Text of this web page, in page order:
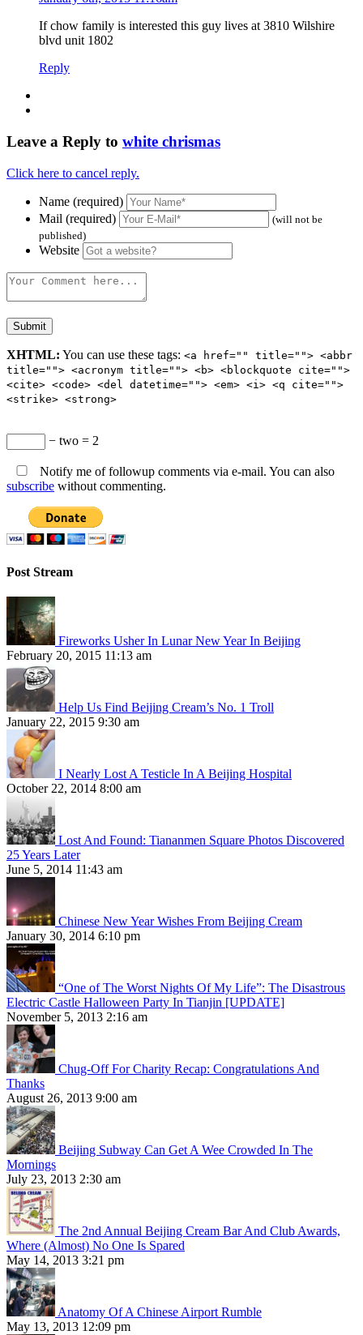
If chow family is interested this guy lives at 3810 Wilshire
blvd unit 1802
Reply
Leave a Reply to white chrismas
Click here to cancel reply.
Name (required)
Mail (required)
(will not be
published)
Website
XHTML: You can use these tags: <a href="" title=""> <abbr
title=""> <acronym title=""> <b> <blockquote cite="">
<cite> <code> <del datetime=""> <em> <i> <q cite="">
<strike> <strong>
− two = 2
Notify me of followup comments via e-mail. You can also
subscribe without commenting.
Post Stream
Fireworks Usher In Lunar New Year In Beijing
February 20, 2015 11:13 am
Help Us Find Beijing Cream’s No. 1 Troll
January 22, 2015 9:30 am
I Nearly Lost A Testicle In A Beijing Hospital
October 22, 2014 8:00 am
Lost And Found: Tiananmen Square Photos Discovered
25 Years Later
June 5, 2014 11:43 am
Chinese New Year Wishes From Beijing Cream
January 30, 2014 6:10 pm
“One of The Worst Nights Of My Life”: The Disastrous
Electric Castle Halloween Party In Tianjin [UPDATE]
November 5, 2013 2:16 am
Chug-Off For Charity Recap: Congratulations And
Thanks
August 26, 2013 9:00 am
Beijing Subway Can Get A Wee Crowded In The
Mornings
July 23, 2013 2:30 am
The 2nd Annual Beijing Cream Bar And Club Awards,
Where (Almost) No One Is Spared
May 14, 2013 3:21 pm
Anatomy Of A Chinese Airport Rumble
May 13, 2013 12:09 pm